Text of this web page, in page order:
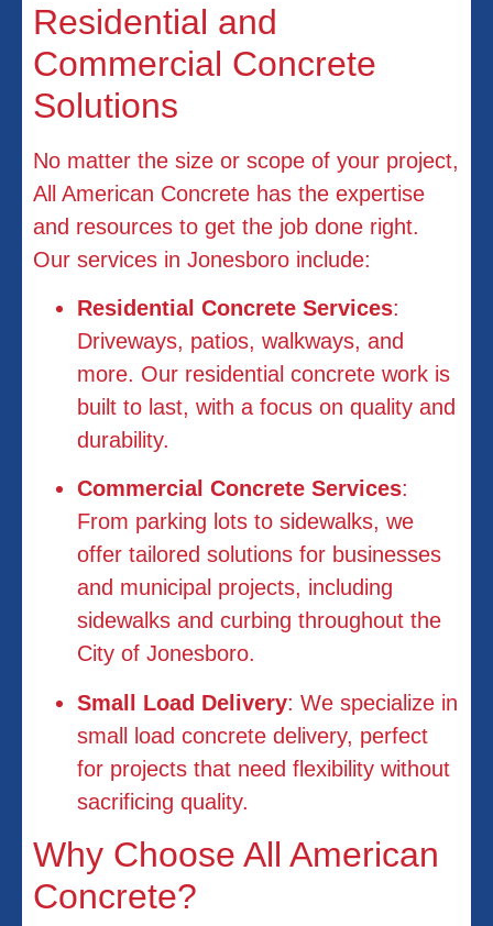
Residential and
Commercial Concrete
Solutions
No matter the size or scope of your project,
All American Concrete has the expertise
and resources to get the job done right.
Our services in Jonesboro include:
Residential Concrete Services:
Driveways, patios, walkways, and
more. Our residential concrete work is
built to last, with a focus on quality and
durability.
Commercial Concrete Services:
From parking lots to sidewalks, we
offer tailored solutions for businesses
and municipal projects, including
sidewalks and curbing throughout the
City of Jonesboro.
Small Load Delivery: We specialize in
small load concrete delivery, perfect
for projects that need flexibility without
sacrificing quality.
Why Choose All American
Concrete?